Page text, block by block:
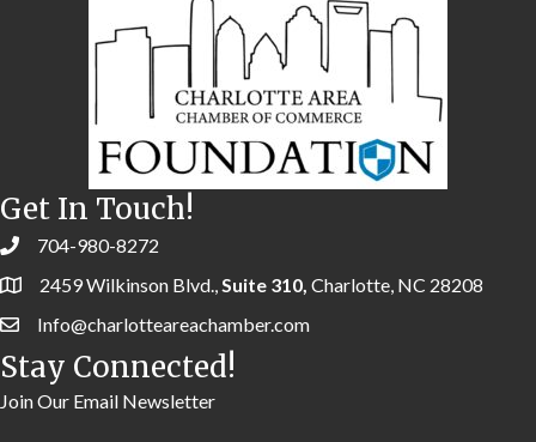
Get In Touch!
704-980-8272
2459 Wilkinson Blvd.,Suite 310, Charlotte, NC 28208
Info@charlotteareachamber.com
Stay Connected!
Join Our Email Newsletter